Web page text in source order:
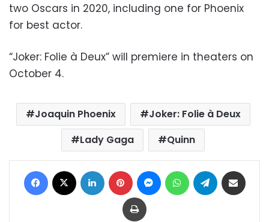
two Oscars in 2020, including one for Phoenix
for best actor.
“Joker: Folie à Deux” will premiere in theaters on
October 4.
Joaquin Phoenix
Joker: Folie à Deux
Lady Gaga
Quinn
Facebook LinkedIn Pinterest MessengerWhatsAppTelegram
Print